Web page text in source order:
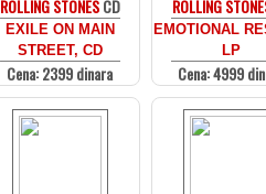
ROLLING STONESCD
EXILE ON MAIN
STREET, CD
Cena: 2399 dinara
ROLLING
EMOTIONAL
LP
Cena: 4999